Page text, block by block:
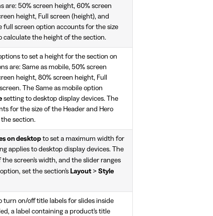
are: 50% screen height, 60% screen
height, Full screen (height), and
full screen option accounts for the size
calculate the height of the section.
to set a height for the section on
are: Same as mobile, 50% screen
height, 80% screen height, Full
The Same as mobile option
setting to desktop display devices. The
for the size of the Header and Hero
section.
on desktop to set a maximum width for
applies to desktop display devices. The
the screen's width, and the slider ranges
set the section's Layout > Style
turn on/off title labels for slides inside
a label containing a product's title